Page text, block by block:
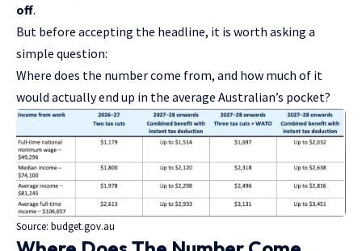
off.
But before accepting the headline, it is worth asking a
simple question:
Where does the number come from, and how much of it
would actually end up in the average Australian’s pocket?
Source: budget.gov.au